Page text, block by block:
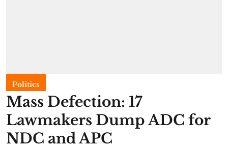
Politics
Mass Defection: 17
Lawmakers Dump ADC for
NDC and APC